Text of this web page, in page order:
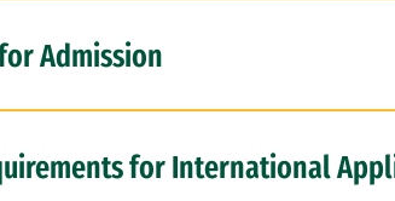
Admission
for International